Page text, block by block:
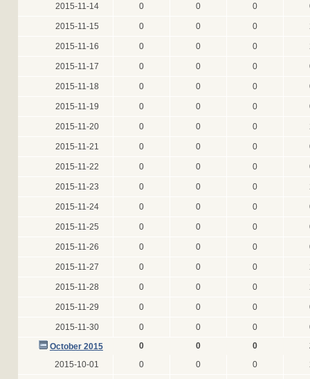
2015-11-14 0 0 0
2015-11-15 0 0 0
2015-11-16 0 0 0
2015-11-17 0 0 0
2015-11-18 0 0 0
2015-11-19 0 0 0
2015-11-20 0 0 0
2015-11-21 0 0 0
2015-11-22 0 0 0
2015-11-23 0 0 0
2015-11-24 0 0 0
2015-11-25 0 0 0
2015-11-26 0 0 0
2015-11-27 0 0 0
2015-11-28 0 0 0
2015-11-29 0 0 0
2015-11-30 0 0 0
October 2015
0 0 0
2015-10-01
0 0 0